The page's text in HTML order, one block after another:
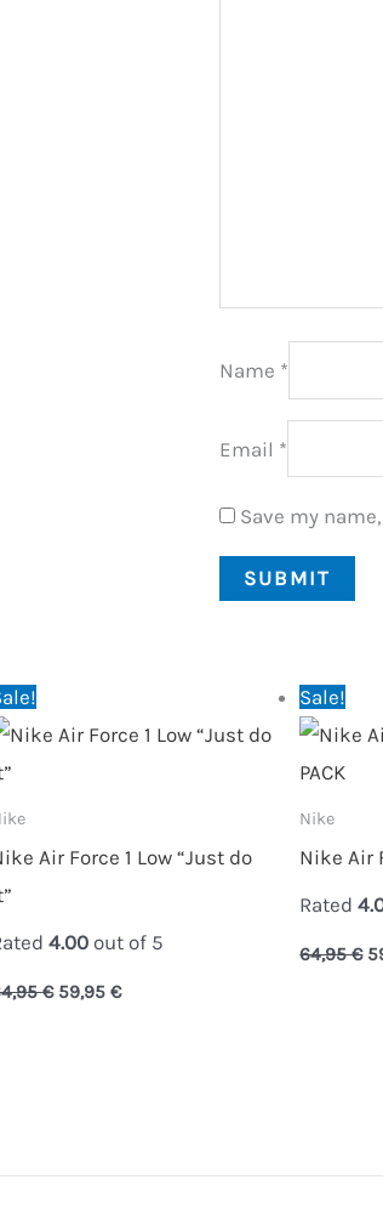
Name *
Email *
Save my
Air Force 1 Low “Just do
4.00out of 5
€
was:
59,95 €
is:
Sale!
Nike
Nike Air
Rated
64,95€